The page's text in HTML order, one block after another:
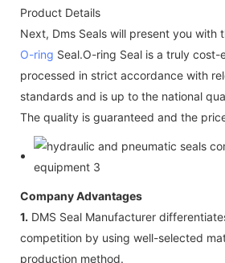
Product Details
Next, Dms Seals will present you with
O-ring Seal.O-ring Seal is a truly
processed in strict accordance with
standards and is up to the national
The quality is guaranteed and the
Company Advantages
1. DMS Seal Manufacturer
competition by using well-selected
production method.